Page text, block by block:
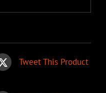
Tweet This Product